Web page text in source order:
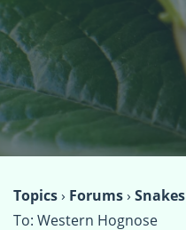
Topics› Forums› Snakes
To: Western Hognose